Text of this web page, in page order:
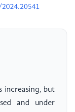
increasing, but
and under